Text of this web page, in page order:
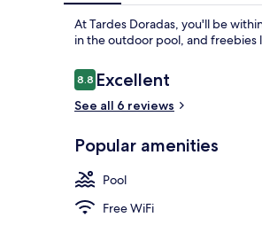
At Tardes Doradas, you'll be
in the outdoor pool, and freebies
Reviews
8.88.8 out of 10
Excellent
See all 6 reviews
Popular amenities
Pool
Free WiFi